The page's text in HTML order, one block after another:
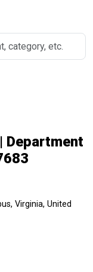
Department
Virginia, United